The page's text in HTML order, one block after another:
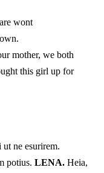
wont
mother, we both
this girl up for
ut ne esurirem.
potius. LENA. Heia,